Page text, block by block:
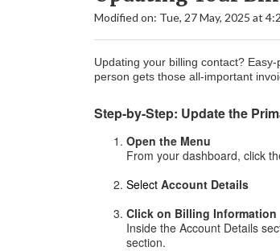
Modified on: Tue, 27 May, 2025 at
Updating your billing contact?
person gets those all-important
Step-by-Step: Update the
Open the Menu
From your dashboard, click
Select Account Details
Click on Billing Information
Inside the Account Details
section.